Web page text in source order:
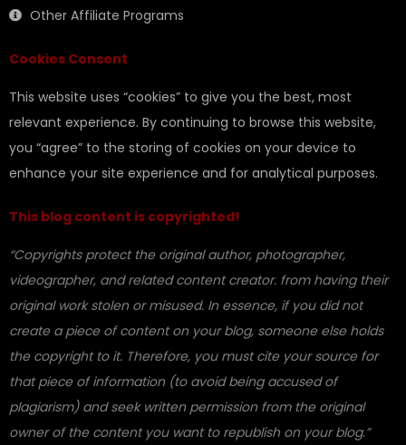
Other Affiliate Programs
Cookies Consent
This website uses “cookies” to give you the best, most
relevant experience. By continuing to browse this website,
you “agree” to the storing of cookies on your device to
enhance your site experience and for analytical purposes.
This blog content is copyrighted!
“Copyrights protect the original author, photographer,
videographer, and related content creator. from having their
original work stolen or misused. In essence, if you did not
create a piece of content on your blog, someone else holds
the copyright to it. Therefore, you must cite your source for
that piece of information (to avoid being accused of
plagiarism) and seek written permission from the original
owner of the content you want to republish on your blog.”